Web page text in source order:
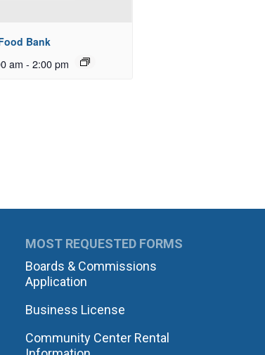
Bank
am - 2:00 pm
MOST REQUESTED FORMS
Boards & Commissions
Application
Business License
Community Center Rental